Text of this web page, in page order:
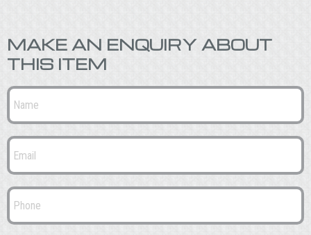
MAKE AN ENQUIRY ABOUT
THIS ITEM